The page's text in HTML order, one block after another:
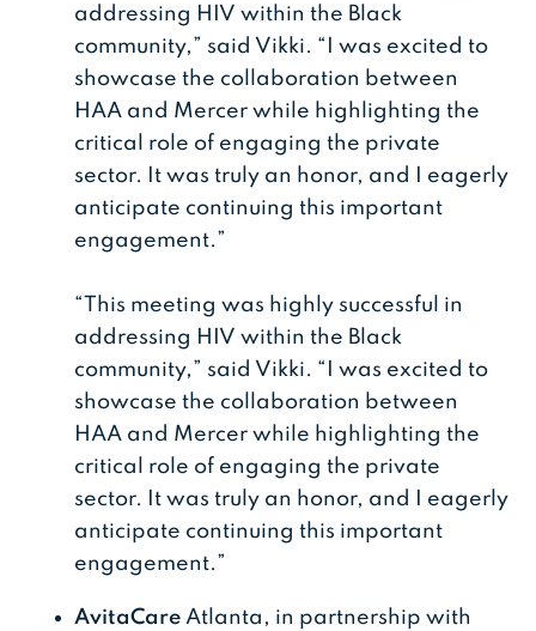
addressing HIV within the Black
community,” said Vikki. “I was excited to
showcase the collaboration between
HAA and Mercer while highlighting the
critical role of engaging the private
sector. It was truly an honor, and I eagerly
anticipate continuing this important
engagement.”
“This meeting was highly successful in
addressing HIV within the Black
community,” said Vikki. “I was excited to
showcase the collaboration between
HAA and Mercer while highlighting the
critical role of engaging the private
sector. It was truly an honor, and I eagerly
anticipate continuing this important
engagement.”
AvitaCare Atlanta, in partnership with